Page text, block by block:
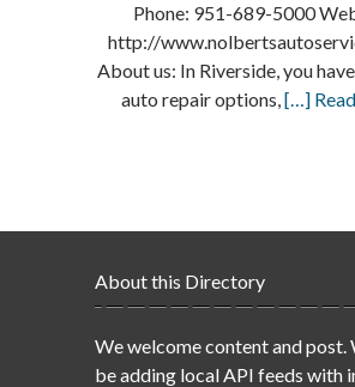
Phone: 951-689-5000
http://
About us: In Riverside, you
auto repair options,[…]
About this Directory
We welcome content and post.
be adding local API feeds with